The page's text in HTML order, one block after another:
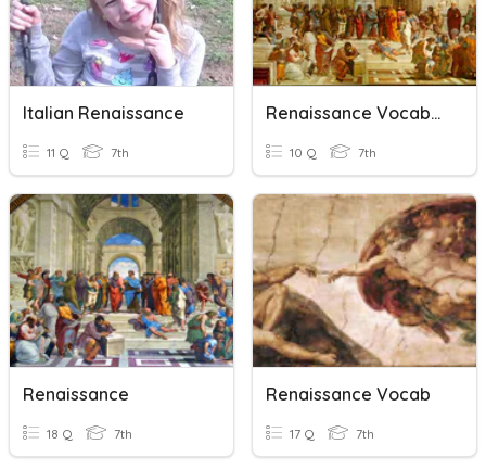
Italian Renaissance
11 Q 7th
Renaissance Vocabulary
10 Q 7th
Renaissance
18 Q 7th
Renaissance Vocab
17 Q 7th